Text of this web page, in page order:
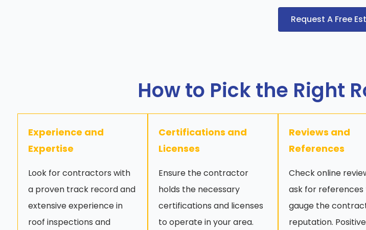
Request A Free
How to Pick the Right
Experience and
Expertise
Look for contractors with
a proven track record and
extensive experience in
roof inspections and
Certifications and
Licenses
Ensure the contractor
holds the necessary
certifications and licenses
to operate in your area.
Reviews and
References
Check online
ask for references
gauge the
reputation. Positive